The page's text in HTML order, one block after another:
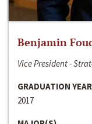
Benjamin
Vice President -
GRADUATION YEAR
2017